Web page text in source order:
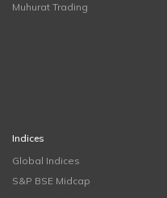
Muhurat Trading
Indices
Global Indices
S&P BSE Midcap